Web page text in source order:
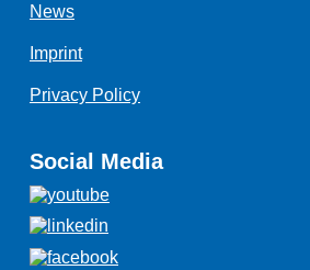
News
Imprint
Privacy Policy
Social Media